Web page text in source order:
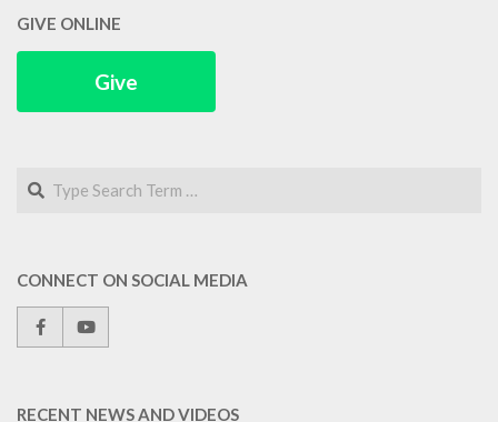
GIVE ONLINE
Give
Search
CONNECT ON SOCIAL MEDIA
RECENT NEWS AND VIDEOS